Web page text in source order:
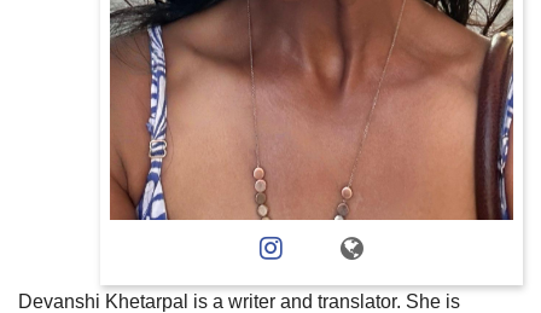
Devanshi Khetarpal is a writer and translator. She is